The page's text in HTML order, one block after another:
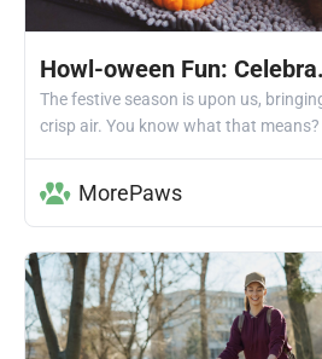
Howl-oween Fun:
The festive season is upon us,
crisp air. You know what that means?
MorePaws